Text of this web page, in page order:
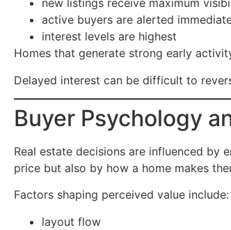
new listings receive maximum
active buyers are alerted
interest levels are highest
Homes that generate strong early
Delayed interest can be difficult to
Buyer Psychology
Real estate decisions are influenced by
price but also by how a home makes
Factors shaping perceived value include:
layout flow